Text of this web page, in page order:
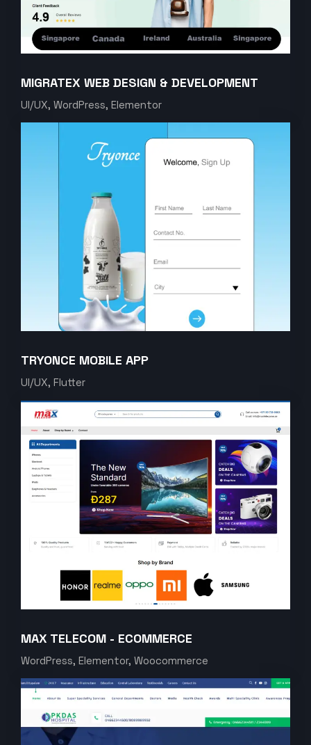
MIGRATEX WEB DESIGN & DEVELOPMENT
UI/UX, WordPress, Elementor
TRYONCE MOBILE APP
UI/UX, Flutter
MAX TELECOM - ECOMMERCE
WordPress, Elementor, Woocommerce